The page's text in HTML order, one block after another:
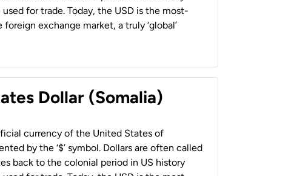
used for trade. Today, the USD is the most-
exchange market, a truly ‘global’
Dollar (Somalia)
currency of the United States of
by the ‘$’ symbol. Dollars are often called
back to the colonial period in US history